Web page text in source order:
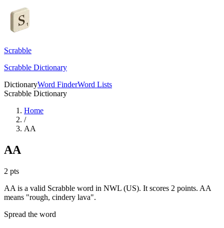
Scrabble
Scrabble Dictionary
DictionaryWord FinderWord Lists
Scrabble Dictionary
Home
/
AA
AA
2 pts
AA is a valid Scrabble word in NWL (US). It scores 2 points. AA
means "rough, cindery lava".
Spread the word